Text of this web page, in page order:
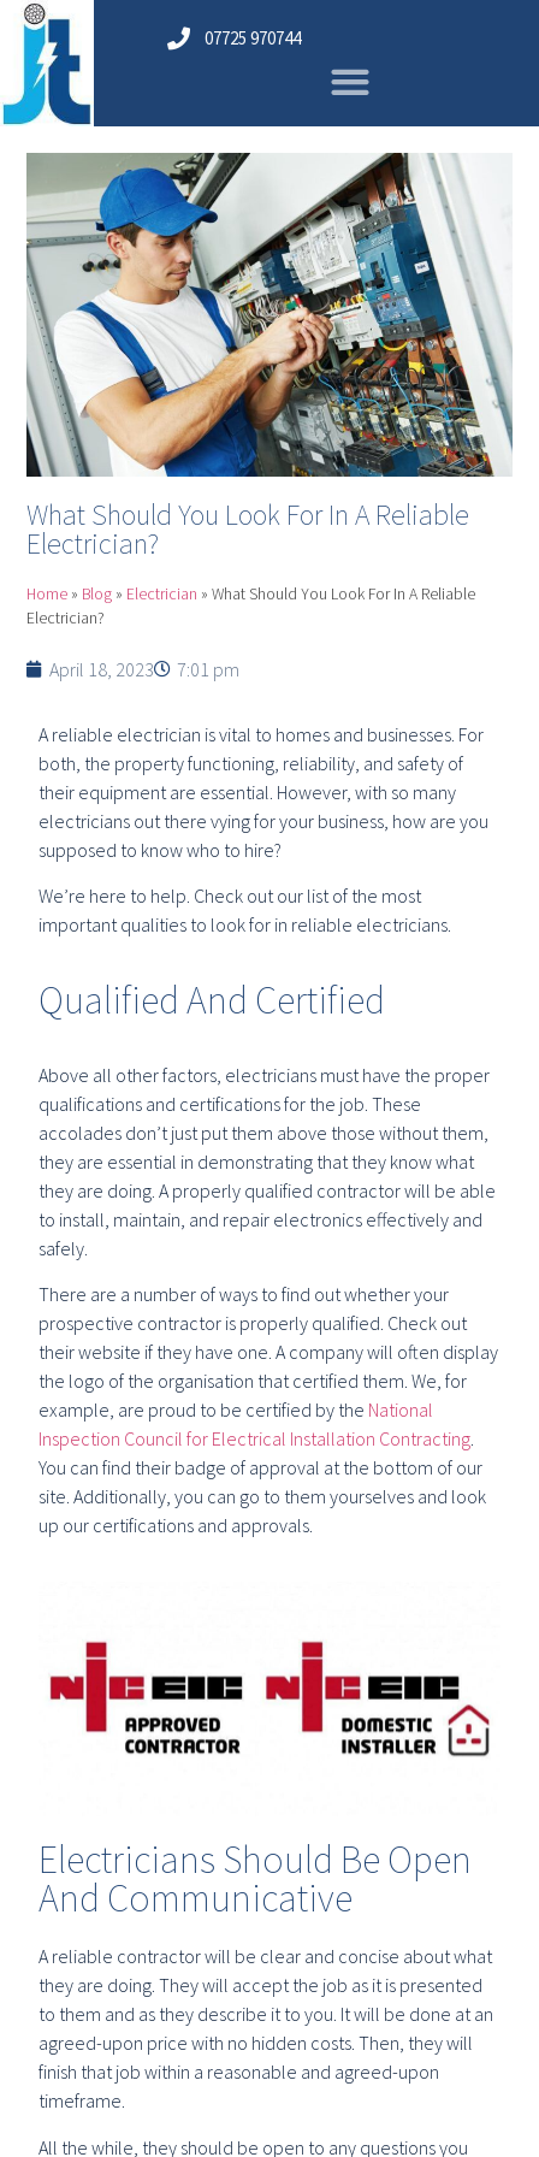
07725 970744
What Should You Look For In A Reliable
Electrician?
Home » Blog » Electrician » What Should You Look For In A Reliable
Electrician?
April 18, 2023 7:01 pm
A reliable electrician is vital to homes and businesses. For
both, the property functioning, reliability, and safety of
their equipment are essential. However, with so many
electricians out there vying for your business, how are you
supposed to know who to hire?
We’re here to help. Check out our list of the most
important qualities to look for in reliable electricians.
Qualified And Certified
Above all other factors, electricians must have the proper
qualifications and certifications for the job. These
accolades don’t just put them above those without them,
they are essential in demonstrating that they know what
they are doing. A properly qualified contractor will be able
to install, maintain, and repair electronics effectively and
safely.
There are a number of ways to find out whether your
prospective contractor is properly qualified. Check out
their website if they have one. A company will often display
the logo of the organisation that certified them. We, for
example, are proud to be certified by the National
Inspection Council for Electrical Installation Contracting.
You can find their badge of approval at the bottom of our
site. Additionally, you can go to them yourselves and look
up our certifications and approvals.
Electricians Should Be Open
And Communicative
A reliable contractor will be clear and concise about what
they are doing. They will accept the job as it is presented
to them and as they describe it to you. It will be done at an
agreed-upon price with no hidden costs. Then, they will
finish that job within a reasonable and agreed-upon
timeframe.
All the while, they should be open to any questions you